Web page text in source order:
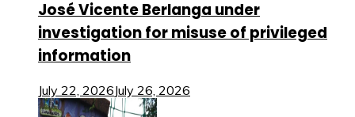
José Vicente Berlanga under
investigation for misuse of privileged
information
July 22, 2026July 26, 2026